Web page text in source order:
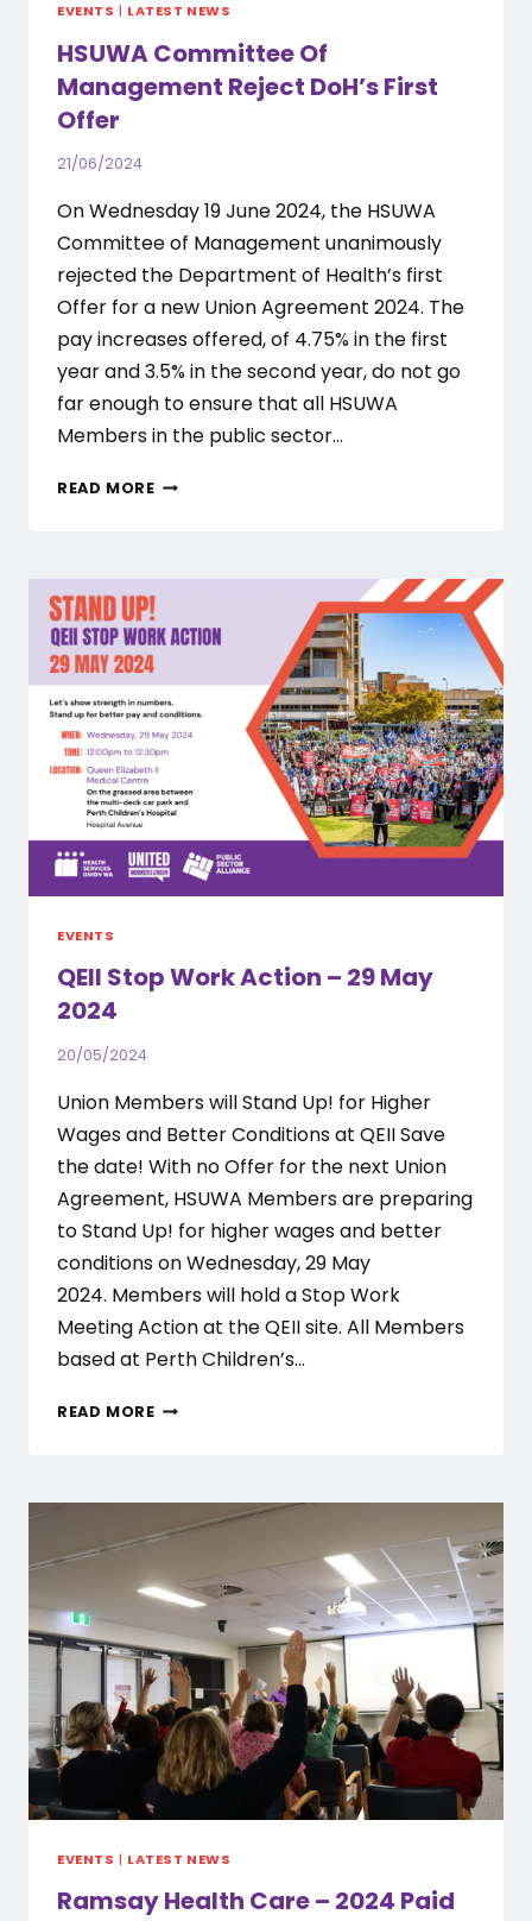
EVENTS | LATEST NEWS
HSUWA Committee Of
Management Reject DoH’s First
Offer
21/06/2024
On Wednesday 19 June 2024, the HSUWA
Committee of Management unanimously
rejected the Department of Health’s first
Offer for a new Union Agreement 2024. The
pay increases offered, of 4.75% in the first
year and 3.5% in the second year, do not go
far enough to ensure that all HSUWA
Members in the public sector…
READ MOREHSUWA
REJECT
DOH’S
FIRST
EVENTS
QEII Stop Work Action – 29 May
2024
20/05/2024
Union Members will Stand Up! for Higher
Wages and Better Conditions at QEII Save
the date! With no Offer for the next Union
Agreement, HSUWA Members are preparing
to Stand Up! for higher wages and better
conditions on Wednesday, 29 May
2024. Members will hold a Stop Work
Meeting Action at the QEII site. All Members
based at Perth Children’s…
READ MOREQEII
–
29
2024
EVENTS | LATEST NEWS
Ramsay Health Care – 2024 Paid